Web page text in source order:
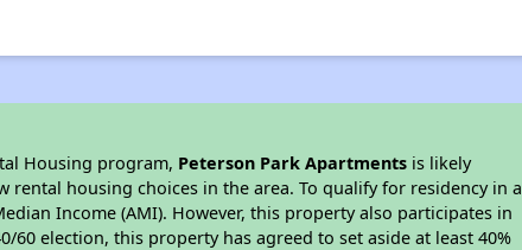
Housing program, Peterson Park Apartments is likely
housing choices in the area. To qualify for residency in a
Income (AMI). However, this property also participates in
60 election, this property has agreed to set aside at least 40%